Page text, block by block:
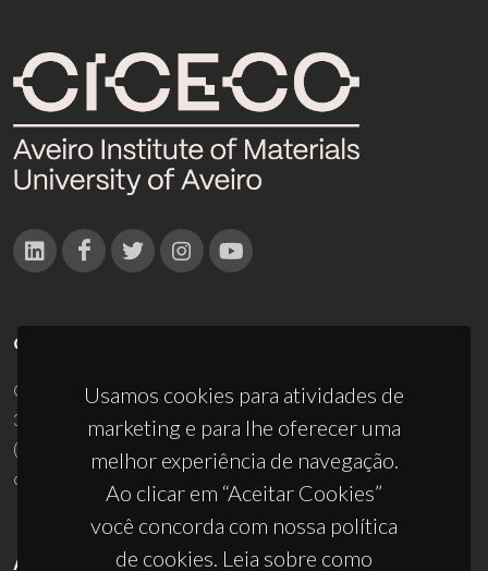
Usamos cookies para atividades de
marketing e para lhe oferecer uma
melhor experiência de navegação.
Ao clicar em “Aceitar Cookies”
você concorda com nossa política
de cookies. Leia sobre como
CONTACTOS
Campus Universitário de Santiago
3810-193 Aveiro - Portugal
(+351) 234 370 200
ciceco@ua.pt
APOIOS